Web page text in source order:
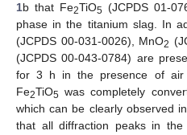
1b that Fe2TiO5(JCPDS 01-
phase in the titanium slag. In
(JCPDS 00-031-0026), MnO2
(JCPDS 00-043-0784) are
for 3 h in the presence of air
Fe2TiO5 was completely
which can be clearly observed
that all diffraction peaks in